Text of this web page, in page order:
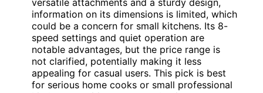
versatile attachments and a sturdy design,
information on its dimensions is limited, which
could be a concern for small kitchens. Its 8-
speed settings and quiet operation are
notable advantages, but the price range is
not clarified, potentially making it less
appealing for casual users. This pick is best
for serious home cooks or small professional